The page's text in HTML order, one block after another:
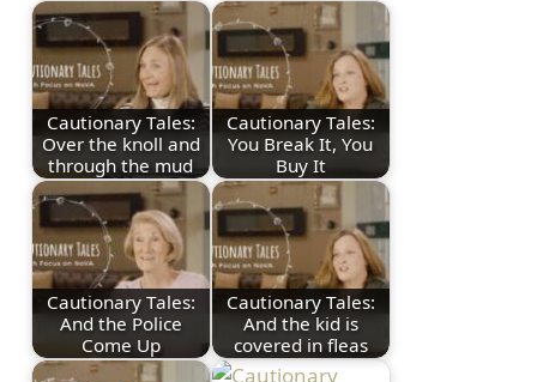
Cautionary Tales:
Over the knoll and
through the mud
Cautionary Tales:
You Break It, You
Buy It
Cautionary Tales:
And the Police
Come Up
Cautionary Tales:
And the kid is
covered in fleas